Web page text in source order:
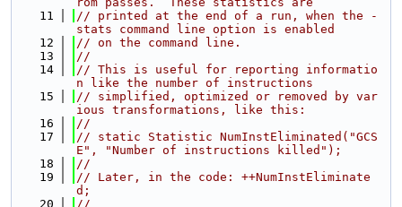
   11
// printed at the end of a run, when the -
stats command line option is enabled
   12
// on the command line.
   13
//
   14
// This is useful for reporting informatio
n like the number of instructions
   15
// simplified, optimized or removed by var
ious transformations, like this:
   16
//
   17
// static Statistic NumInstEliminated("GCS
E", "Number of instructions killed");
   18
//
   19
// Later, in the code: ++NumInstEliminate
d;
   20
//